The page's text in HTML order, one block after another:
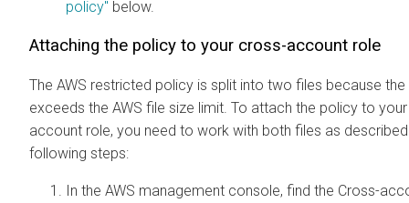
policy" below.
Attaching the policy to your cross-account role
The AWS restricted policy is split into two files because
exceeds the AWS file size limit. To attach the policy to
account role, you need to work with both files as
following steps:
In the AWS management console, find the Cross-